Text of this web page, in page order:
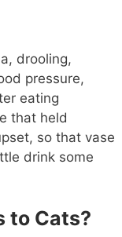
drooling,
pressure,
eating
that held
so that vase
drink some
to Cats?